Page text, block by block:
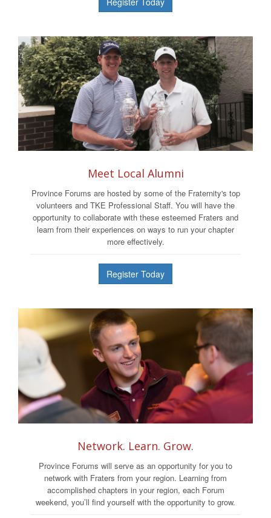
Meet Local Alumni
Province Forums are hosted by some of the Fraternity's top
volunteers and TKE Professional Staff. You will have the
opportunity to collaborate with these esteemed Fraters and
learn from their experiences on ways to run your chapter
more effectively.
Register Today
Network. Learn. Grow.
Province Forums will serve as an opportunity for you to
network with Fraters from your region. Learning from
accomplished chapters in your region, each Forum
weekend, you’ll find yourself with the opportunity to grow.